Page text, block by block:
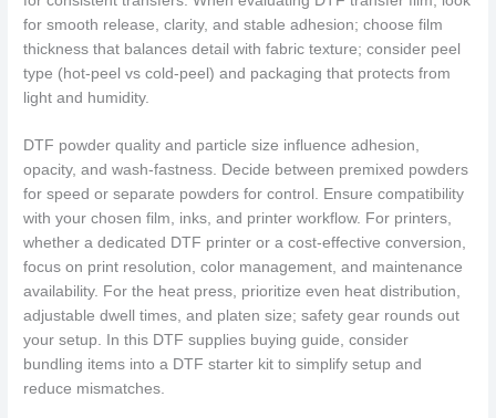
for smooth release, clarity, and stable adhesion; choose film
thickness that balances detail with fabric texture; consider peel
type (hot-peel vs cold-peel) and packaging that protects from
light and humidity.
DTF powder quality and particle size influence adhesion,
opacity, and wash-fastness. Decide between premixed powders
for speed or separate powders for control. Ensure compatibility
with your chosen film, inks, and printer workflow. For printers,
whether a dedicated DTF printer or a cost-effective conversion,
focus on print resolution, color management, and maintenance
availability. For the heat press, prioritize even heat distribution,
adjustable dwell times, and platen size; safety gear rounds out
your setup. In this DTF supplies buying guide, consider
bundling items into a DTF starter kit to simplify setup and
reduce mismatches.